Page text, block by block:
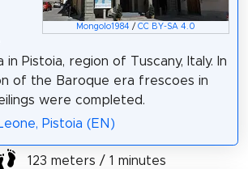
Mongolo1984 /CC BY-SA 4.0
in Pistoia, region of Tuscany, Italy. In
of the Baroque era frescoes in
were completed.
Pistoia (EN)
123 meters / 1 minutes